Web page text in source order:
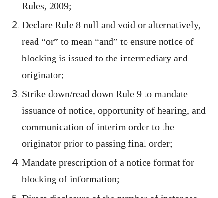
Rules, 2009;
Declare Rule 8 null and void or alternatively,
read “or” to mean “and” to ensure notice of
blocking is issued to the intermediary and
originator;
Strike down/read down Rule 9 to mandate
issuance of notice, opportunity of hearing, and
communication of interim order to the
originator prior to passing final order;
Mandate prescription of a notice format for
blocking of information;